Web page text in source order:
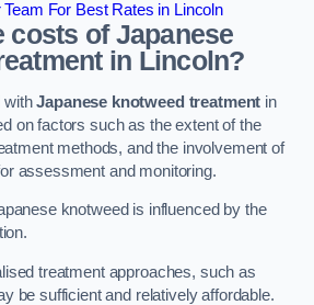
For Best Rates in Lincoln
costs of Japanese
in Lincoln?
withJapanese knotweed treatment in
on factors such as the extent of the
methods, and the involvement of
assessment and monitoring.
knotweed is influenced by the
treatment approaches, such as
be sufficient and relatively affordable.